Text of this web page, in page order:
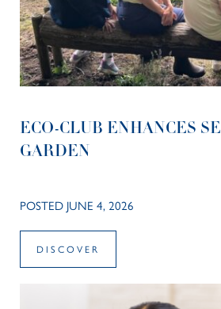
ECO-CLUB ENHANCES
GARDEN
POSTED JUNE 4, 2026
DISCOVER